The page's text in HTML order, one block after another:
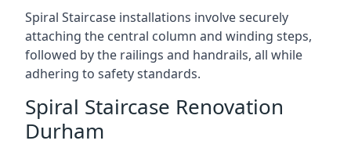
Spiral Staircase installations involve securely
attaching the central column and winding steps,
followed by the railings and handrails, all while
adhering to safety standards.
Spiral Staircase Renovation
Durham